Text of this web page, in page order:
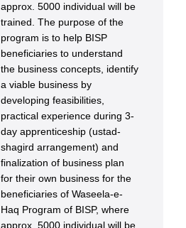
approx. 5000 individual will be
trained. The purpose of the
program is to help BISP
beneficiaries to understand
the business concepts, identify
a viable business by
developing feasibilities,
practical experience during 3-
day apprenticeship (ustad-
shagird arrangement) and
finalization of business plan
for their own business for the
beneficiaries of Waseela-e-
Haq Program of BISP, where
approx. 5000 individual will be